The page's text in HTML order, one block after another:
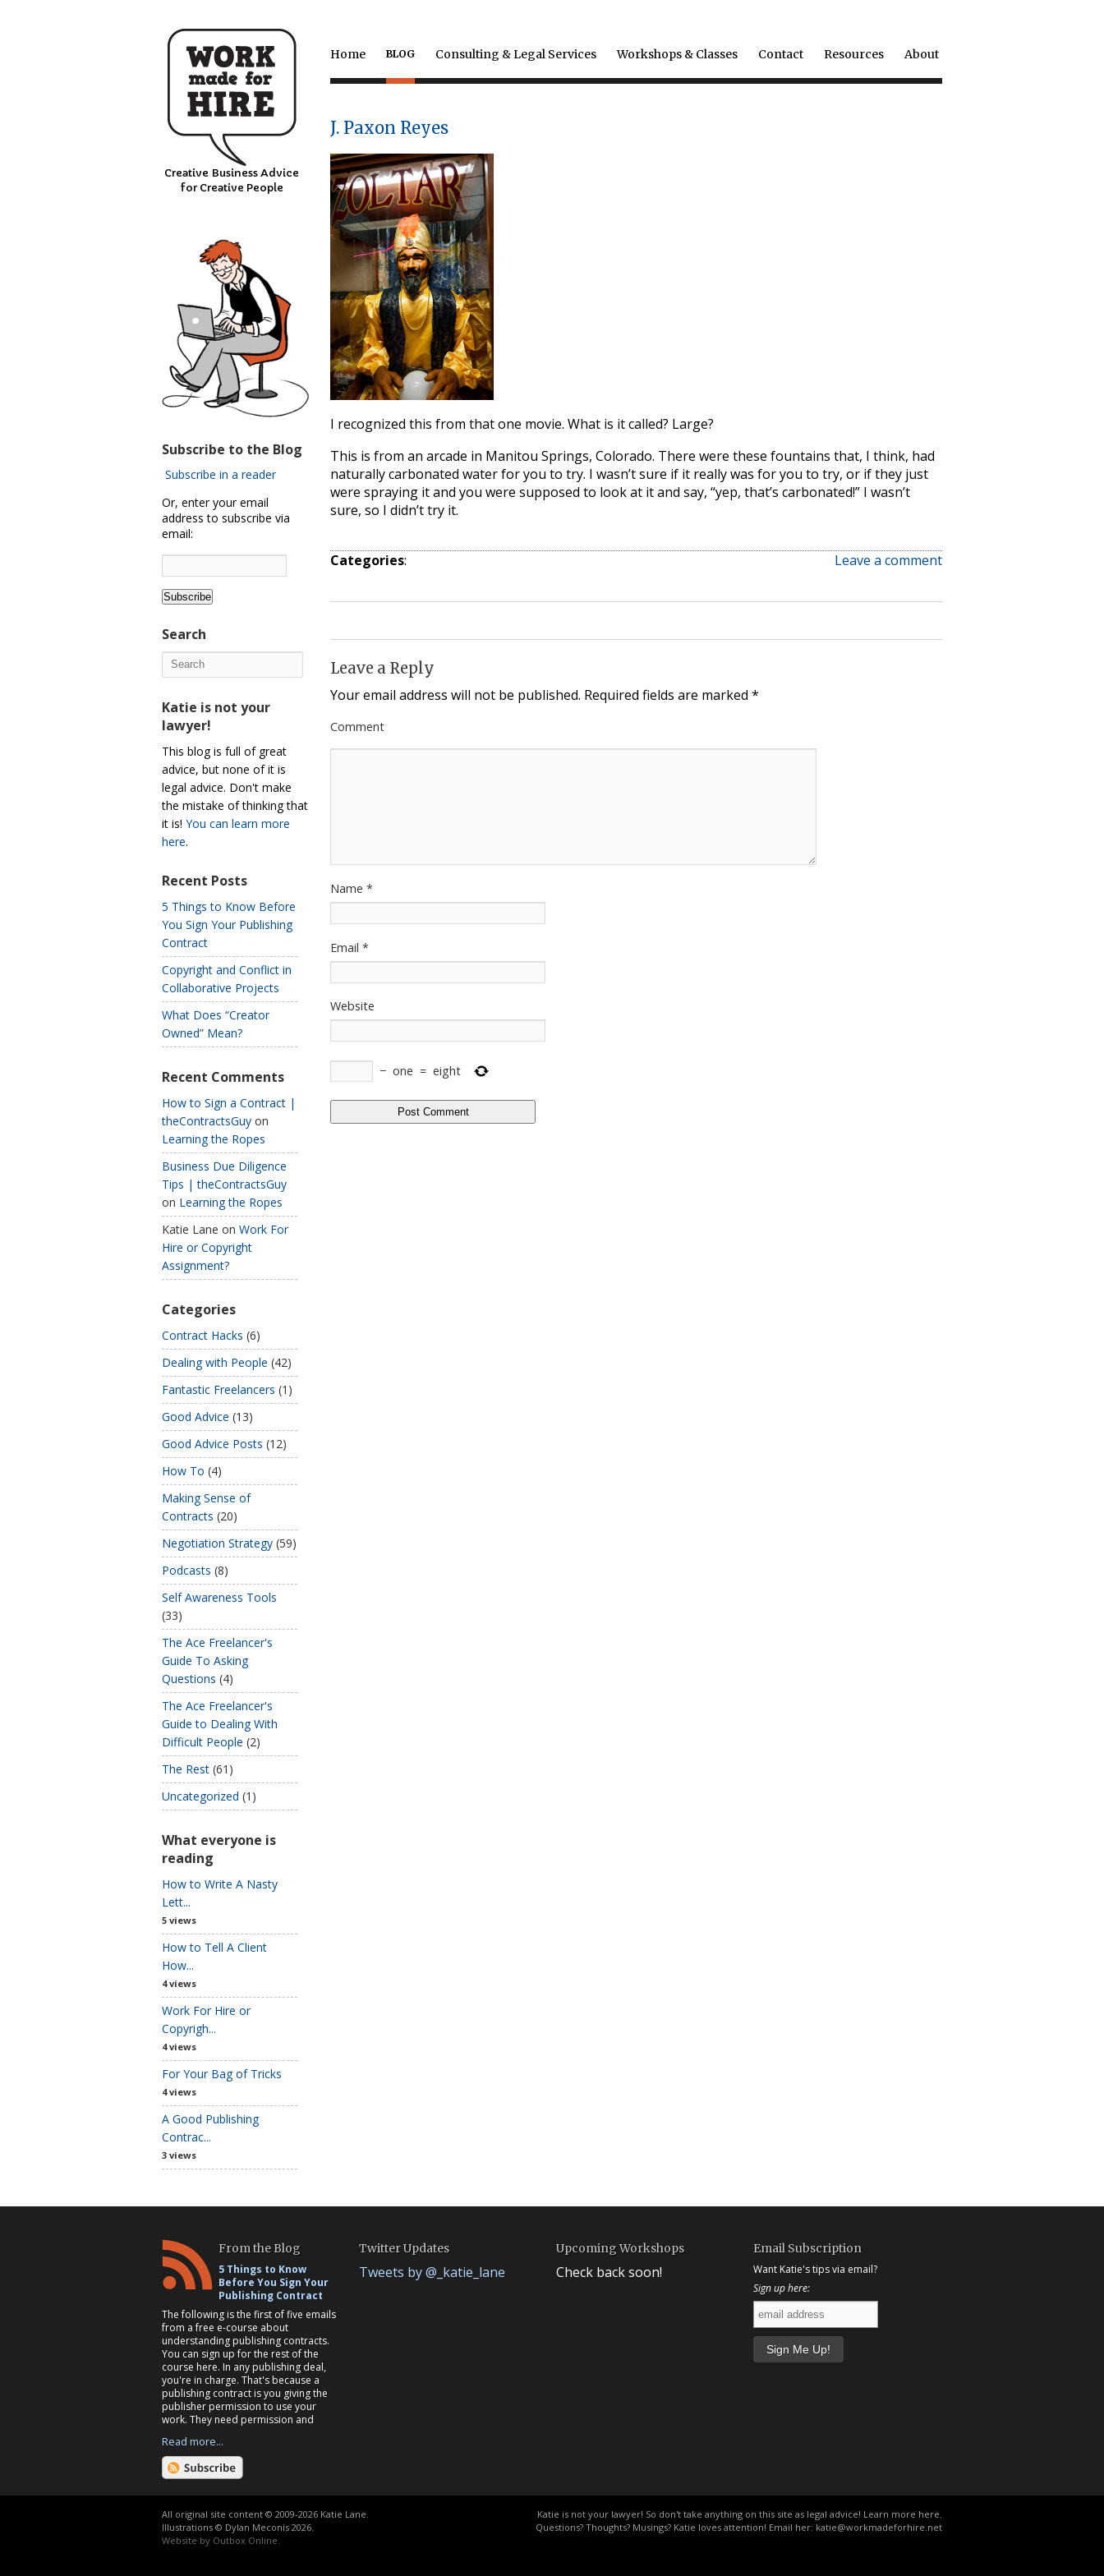
Creative Business Advice
for Creative People
Home BLOG Consulting & Legal Services Workshops & Classes Contact Resources About
J. Paxon Reyes
I recognized this from that one movie. What is it called? Large?
This is from an arcade in Manitou Springs, Colorado. There were these fountains that, I think, had
naturally carbonated water for you to try. I wasn’t sure if it really was for you to try, or if they just
were spraying it and you were supposed to look at it and say, “yep, that’s carbonated!” I wasn’t
sure, so I didn’t try it.
Categories: Leave a comment
Leave a Reply
Your email address will not be published. Required fields are marked *
Comment
Name *
Email *
Website
− one = eight
Subscribe to the Blog
Subscribe in a reader
Or, enter your email
address to subscribe via
email:
Search
Katie is not your
lawyer!
This blog is full of great
advice, but none of it is
legal advice. Don't make
the mistake of thinking that
it is! You can learn more
here.
Recent Posts
5 Things to Know Before
You Sign Your Publishing
Contract
Copyright and Conflict in
Collaborative Projects
What Does “Creator
Owned” Mean?
Recent Comments
How to Sign a Contract |
theContractsGuy on
Learning the Ropes
Business Due Diligence
Tips | theContractsGuy
on Learning the Ropes
Katie Lane on Work For
Hire or Copyright
Assignment?
Categories
Contract Hacks (6)
Dealing with People (42)
Fantastic Freelancers (1)
Good Advice (13)
Good Advice Posts (12)
How To (4)
Making Sense of
Contracts (20)
Negotiation Strategy (59)
Podcasts (8)
Self Awareness Tools
(33)
The Ace Freelancer's
Guide To Asking
Questions (4)
The Ace Freelancer's
Guide to Dealing With
Difficult People (2)
The Rest (61)
Uncategorized (1)
What everyone is
reading
How to Write A Nasty
Lett...
5 views
How to Tell A Client
How...
4 views
Work For Hire or
Copyrigh...
4 views
For Your Bag of Tricks
4 views
A Good Publishing
Contrac...
3 views
From the Blog
5 Things to Know
Before You Sign Your
Publishing Contract
The following is the first of five emails
from a free e-course about
understanding publishing contracts.
You can sign up for the rest of the
course here. In any publishing deal,
you're in charge. That's because a
publishing contract is you giving the
publisher permission to use your
work. They need permission and
Read more...
Twitter Updates
Tweets by @_katie_lane
Upcoming Workshops
Check back soon!
Email Subscription
Want Katie's tips via email?
Sign up here:
All original site content © 2009-2026 Katie Lane.
Illustrations © Dylan Meconis 2026.
Website by Outbox Online
Katie is not your lawyer! So don't take anything on this site as legal advice! Learn more here
Questions? Thoughts? Musings? Katie loves attention! Email her: katie@workmadeforhire.net